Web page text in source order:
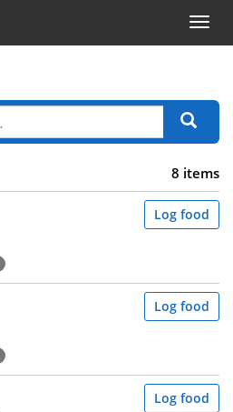
8 items
Log food
Log food
Log food